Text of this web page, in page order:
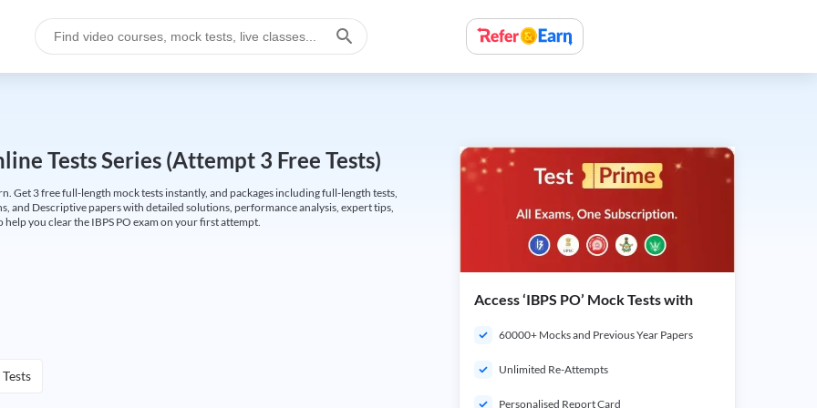
Tests Series (Attempt 3 Free Tests)
Get 3 free full-length mock tests instantly, and packages including full-length tests,
and Descriptive papers with detailed solutions, performance analysis, expert tips,
you clear the IBPS PO exam on your first attempt.
Access ‘IBPS PO’ Mock Tests with
60000+ Mocks and Previous Year Papers
Unlimited Re-Attempts
Personalised Report Card